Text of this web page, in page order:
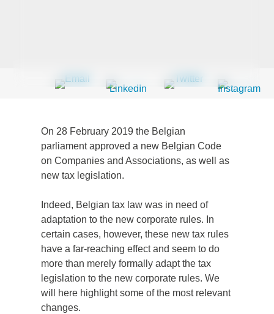
On 28 February 2019 the Belgian
parliament approved a new Belgian Code
on Companies and Associations, as well as
new tax legislation.
Indeed, Belgian tax law was in need of
adaptation to the new corporate rules. In
certain cases, however, these new tax rules
have a far-reaching effect and seem to do
more than merely formally adapt the tax
legislation to the new corporate rules. We
will here highlight some of the most relevant
changes.